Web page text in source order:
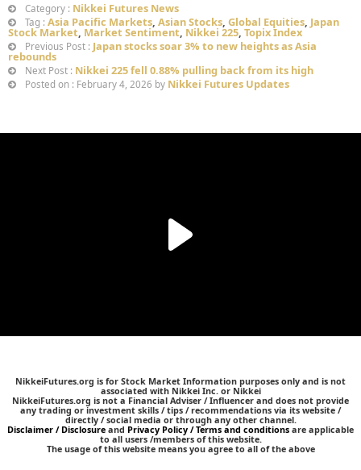
Category : Nikkei Futures News
Tag : Asia Pacific Markets, Asian Stocks, Global Equities, Japan
Stock Market, Market Sentiment, Nikkei 225, Topix Index
Previous Post : Japan stocks soar 3% to new heights as Asia
rebounds
Next Post : Nikkei 225 fell 0.88% pulling back from its high
Posted on : February 4, 2026 by Nikkei Futures Updates
NikkeiFutures.org is for Stock Market Information purposes only and is not
associated with Nikkei Inc. or Nikkei
NikkeiFutures.org is not a Financial Adviser / Influencer and does not provide
any trading or investment skills / tips / recommendations via its website /
directly / social media or through any other channel.
Disclaimer / Disclosure and Privacy Policy / Terms and conditions are applicable
to all users /members of this website.
The usage of this website means you agree to all of the above